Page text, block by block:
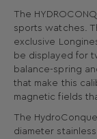
The
sports watches.
exclusive
be displayed for
balance-spring
that make this
magnetic fields
The
diameter